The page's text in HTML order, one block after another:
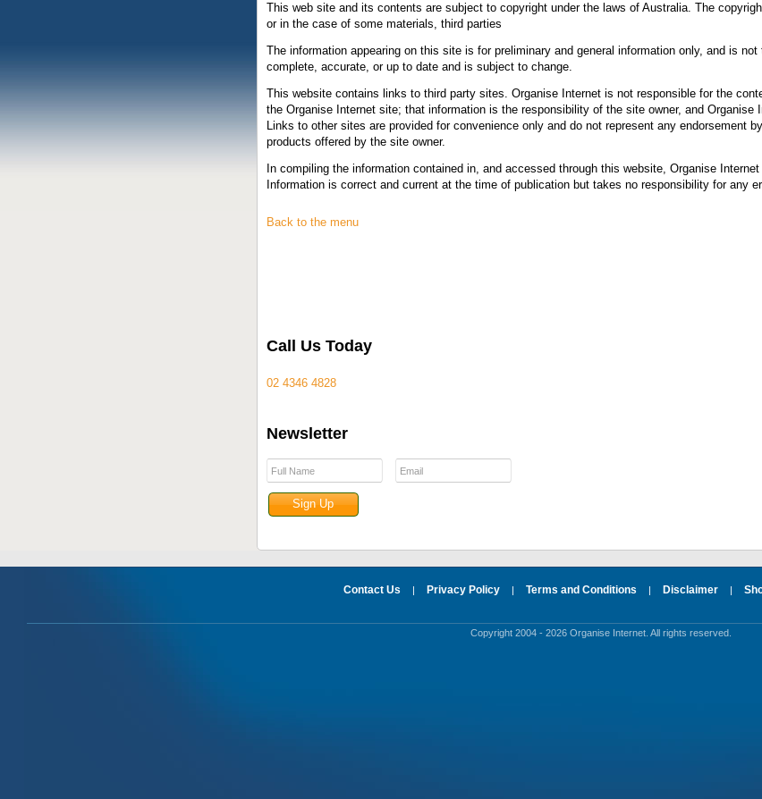
This web site and its contents are subject to copyright under the laws of Australia. The
or in the case of some materials, third parties
The information appearing on this site is for preliminary and general information only, and is
complete, accurate, or up to date and is subject to change.
This website contains links to third party sites. Organise Internet is not responsible for the
the Organise Internet site; that information is the responsibility of the site owner, and Organise
Links to other sites are provided for convenience only and do not represent any endorsement
products offered by the site owner.
In compiling the information contained in, and accessed through this website, Organise
Information is correct and current at the time of publication but takes no responsibility for any
Back to the menu
Call Us Today
02 4346 4828
Newsletter
Contact Us | Privacy Policy | Terms and Conditions | Disclaimer |
Copyright 2004 - 2026 Organise Internet. All rights reserved.